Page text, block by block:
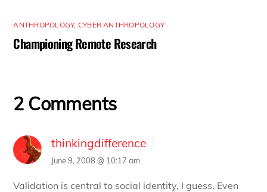
ANTHROPOLOGY, CYBER ANTHROPOLOGY
Championing Remote Research
2 Comments
thinkingdifference
June 9, 2008 @ 10:17 am
Validation is central to social identity, I guess. Even